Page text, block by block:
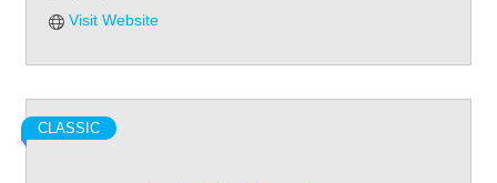
Visit Website
CLASSIC